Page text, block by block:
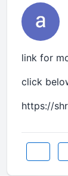
link for
click
https://